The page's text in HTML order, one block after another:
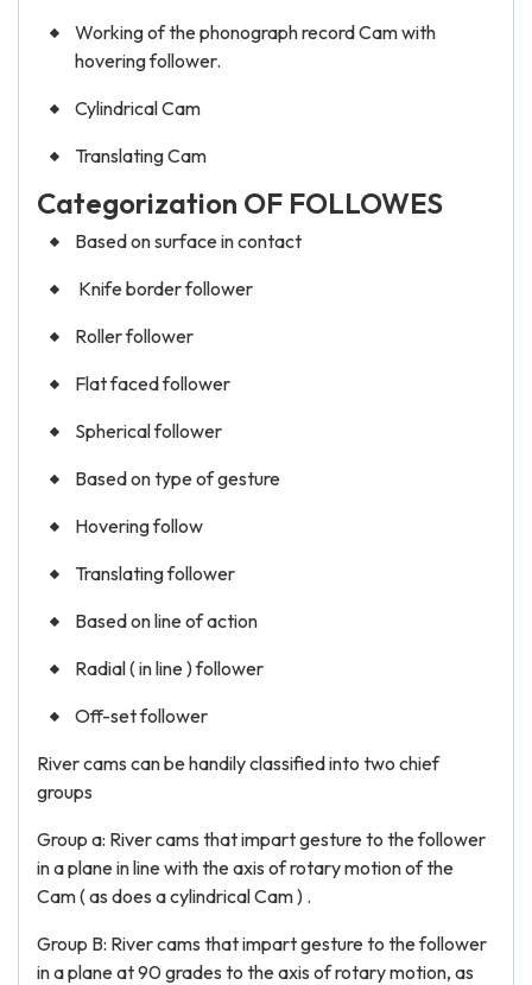
Working of the phonograph record Cam with
hovering follower.
Cylindrical Cam
Translating Cam
Categorization OF FOLLOWES
Based on surface in contact
Knife border follower
Roller follower
Flat faced follower
Spherical follower
Based on type of gesture
Hovering follow
Translating follower
Based on line of action
Radial ( in line ) follower
Off-set follower
River cams can be handily classified into two chief
groups
Group a: River cams that impart gesture to the follower
in a plane in line with the axis of rotary motion of the
Cam ( as does a cylindrical Cam ) .
Group B: River cams that impart gesture to the follower
in a plane at 90 grades to the axis of rotary motion, as